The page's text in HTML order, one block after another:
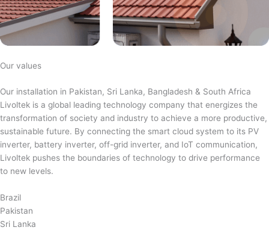
Our values
Our installation in Pakistan, Sri Lanka, Bangladesh & South Africa
Livoltek is a global leading technology company that energizes the
transformation of society and industry to achieve a more productive,
sustainable future. By connecting the smart cloud system to its PV
inverter, battery inverter, off-grid inverter, and IoT communication,
Livoltek pushes the boundaries of technology to drive performance
to new levels.
Brazil
Pakistan
Sri Lanka